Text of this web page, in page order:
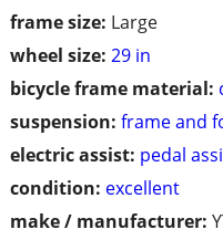
frame size: Large
wheel size: 29 in
bicycle frame material:
suspension: frame and
electric assist: pedal
condition: excellent
make / manufacturer: